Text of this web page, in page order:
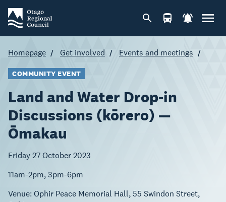
Homepage Get involved Events and meetings
COMMUNITY EVENT
Land and Water Drop-in
Discussions (kōrero) —
Ōmakau
Friday 27 October 2023
11am-2pm, 3pm-6pm
Venue: Ophir Peace Memorial Hall, 55 Swindon Street,